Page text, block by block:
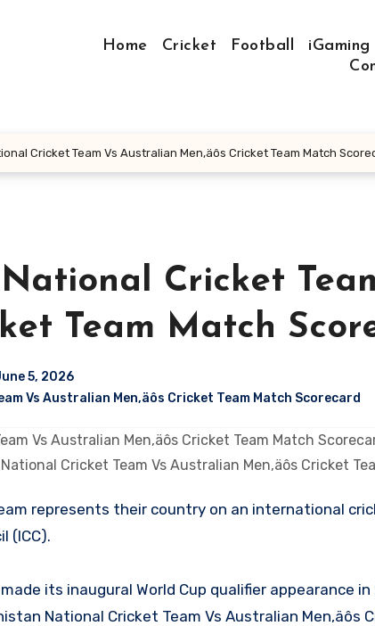
Home Cricket Football iGaming
Cricket Team Vs Australian Men‚äôs Cricket Team Match
Cricket
Team Match
5, 2026
Vs Australian Men‚äôs Cricket Team Match Scorecard
Cricket Team Vs Australian Men‚äôs Cricket
(ICC).
its inaugural World Cup qualifier appearance
National Cricket Team Vs Australian Men‚äôs